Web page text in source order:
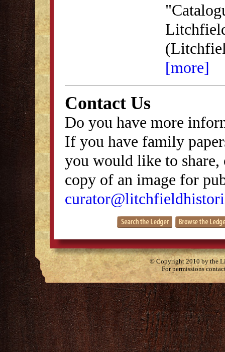
[more]
Contact Us
Do you have more
If you have family
you would like to
copy of an image for
© Copyright 2010 by the
For permissions